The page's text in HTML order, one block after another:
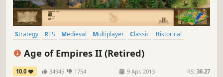
Strategy RTS Medieval Multiplayer Classic
Historical
Age of Empires II (Retired)
10.0 34945 1754 9 Apr, 2013 RS: 36.27